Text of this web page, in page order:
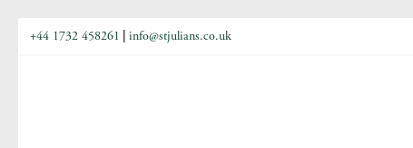
+44 1732 458261 |info@stjulians.co.uk